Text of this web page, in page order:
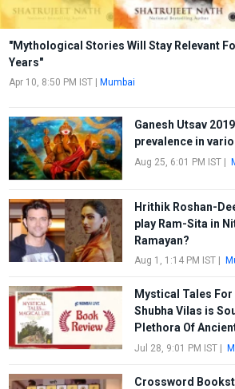
"Mythological Stories Will Stay Relevant
Years"
Apr 10, 8:50 PM IST Mumbai
Ganesh Utsav
prevalence in
Aug 25, 6:01 PM IST|
Hrithik Roshan-
play Ram-Sita in
Ramayan?
Aug 1, 1:14 PM IST|
Mystical Tales
Shubha Vilas is
Plethora Of
Jul 28, 9:01 PM IST|
Crossword